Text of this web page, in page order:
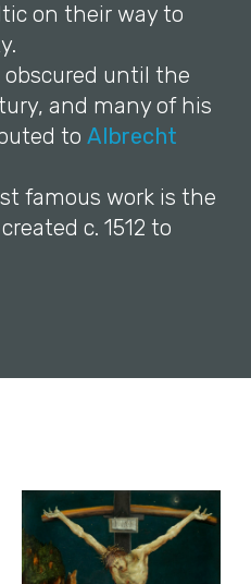
on their way to
obscured until the
and many of his
to Albrecht
famous work is the
c. 1512 to